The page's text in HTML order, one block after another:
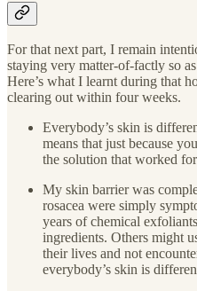
For that next part, I remain
staying very matter-of-factly so
Here’s what I learnt during that
clearing out within four weeks.
Everybody’s skin is
means that just because
the solution that worked
My skin barrier was
rosacea were simply
years of chemical
ingredients. Others might
their lives and not
everybody’s skin is